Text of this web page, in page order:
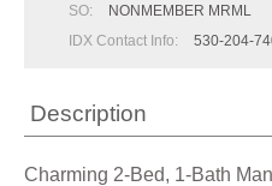
SO:
NONMEMBER MRML
IDX Contact Info:
530-204-
Description
Charming 2-Bed, 1-Bath